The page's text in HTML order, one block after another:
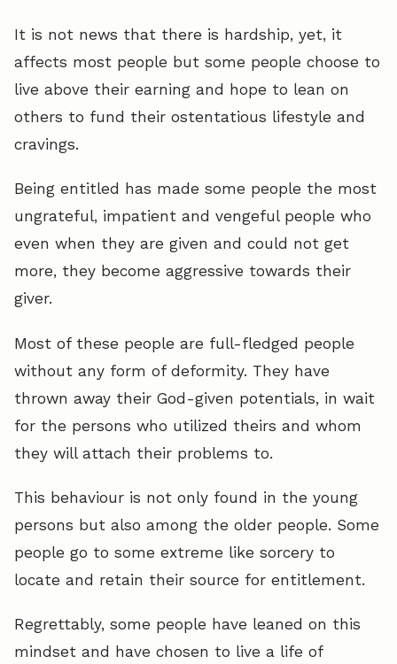
It is not news that there is hardship, yet, it
affects most people but some people choose to
live above their earning and hope to lean on
others to fund their ostentatious lifestyle and
cravings.
Being entitled has made some people the most
ungrateful, impatient and vengeful people who
even when they are given and could not get
more, they become aggressive towards their
giver.
Most of these people are full-fledged people
without any form of deformity. They have
thrown away their God-given potentials, in wait
for the persons who utilized theirs and whom
they will attach their problems to.
This behaviour is not only found in the young
persons but also among the older people. Some
people go to some extreme like sorcery to
locate and retain their source for entitlement.
Regrettably, some people have leaned on this
mindset and have chosen to live a life of